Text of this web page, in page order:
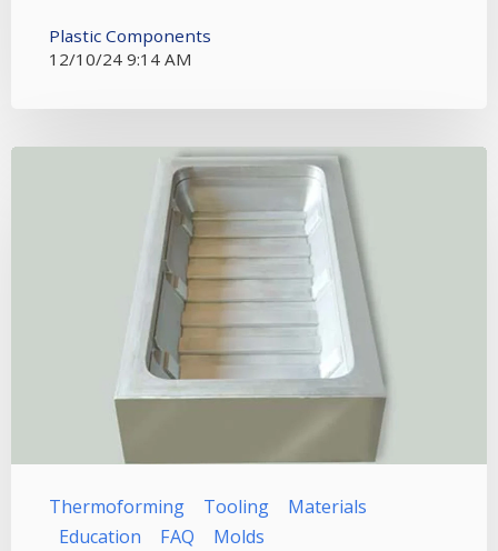
Plastic Components
12/10/24 9:14 AM
Thermoforming Tooling
Materials
Education
FAQ Molds